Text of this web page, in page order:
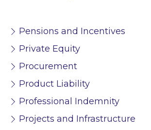
Pensions and Incentives
Private Equity
Procurement
Product Liability
Professional Indemnity
Projects and Infrastructure